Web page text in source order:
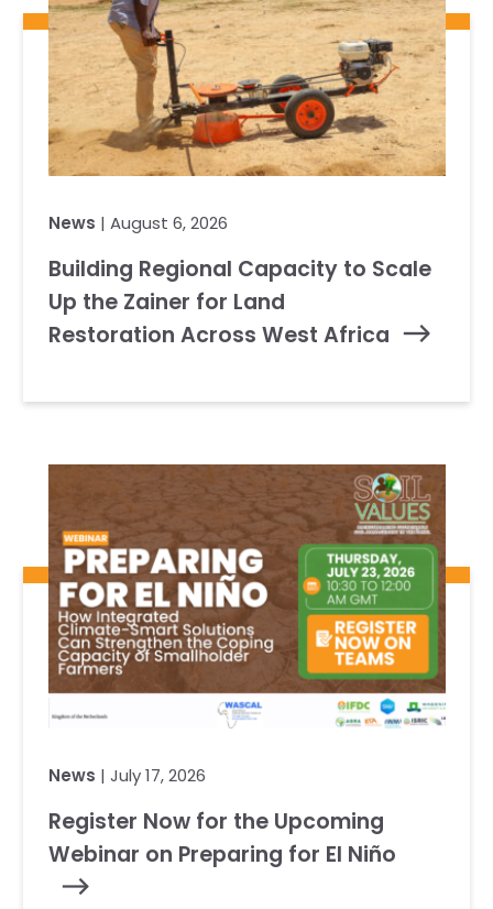
News | August 6, 2026
Building Regional Capacity to Scale
Up the Zainer for Land
Restoration Across West Africa
News | July 17, 2026
Register Now for the Upcoming
Webinar on Preparing for El Niño